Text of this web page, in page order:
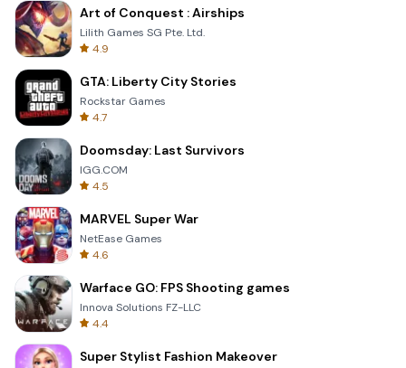
Art of Conquest : Airships
Lilith Games SG Pte. Ltd.
4.9
GTA: Liberty City Stories
Rockstar Games
4.7
Doomsday: Last Survivors
IGG.COM
4.5
MARVEL Super War
NetEase Games
4.6
Warface GO: FPS Shooting games
Innova Solutions FZ-LLC
4.4
Super Stylist Fashion Makeover